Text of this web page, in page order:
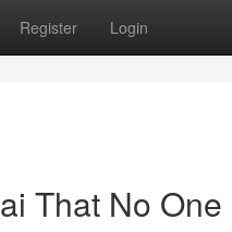
Register Login
That No